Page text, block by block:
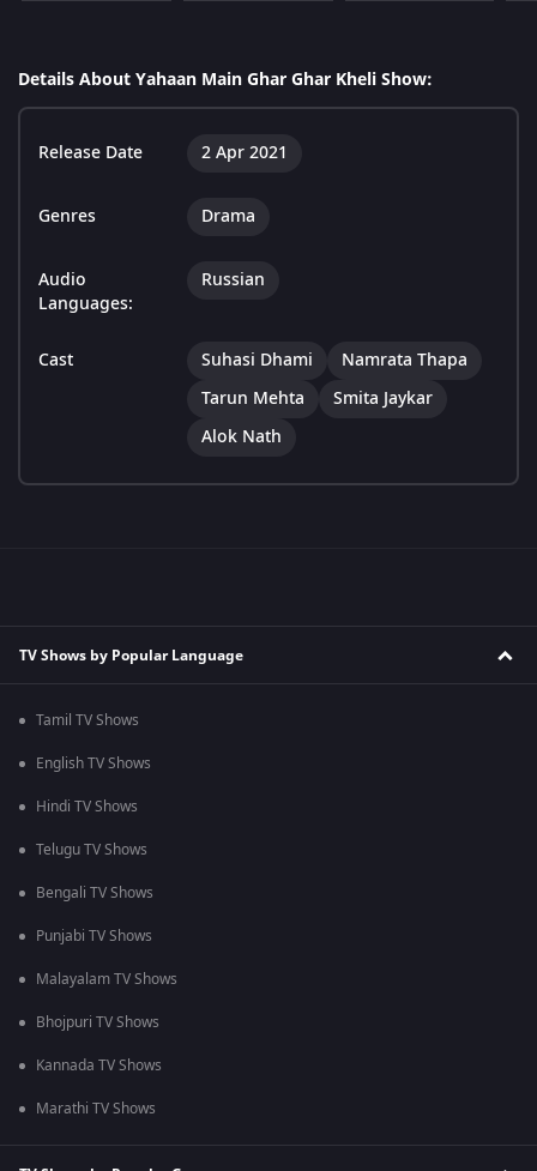
Details About Yahaan Main Ghar Ghar Kheli Show:
Release Date 2 Apr 2021
Genres Drama
Audio
Languages:
Russian
Cast Suhasi Dhami
Namrata Thapa
Tarun Mehta
Smita Jaykar
Alok Nath
TV Shows by Popular Language
Tamil TV Shows
English TV Shows
Hindi TV Shows
Telugu TV Shows
Bengali TV Shows
Punjabi TV Shows
Malayalam TV Shows
Bhojpuri TV Shows
Kannada TV Shows
Marathi TV Shows